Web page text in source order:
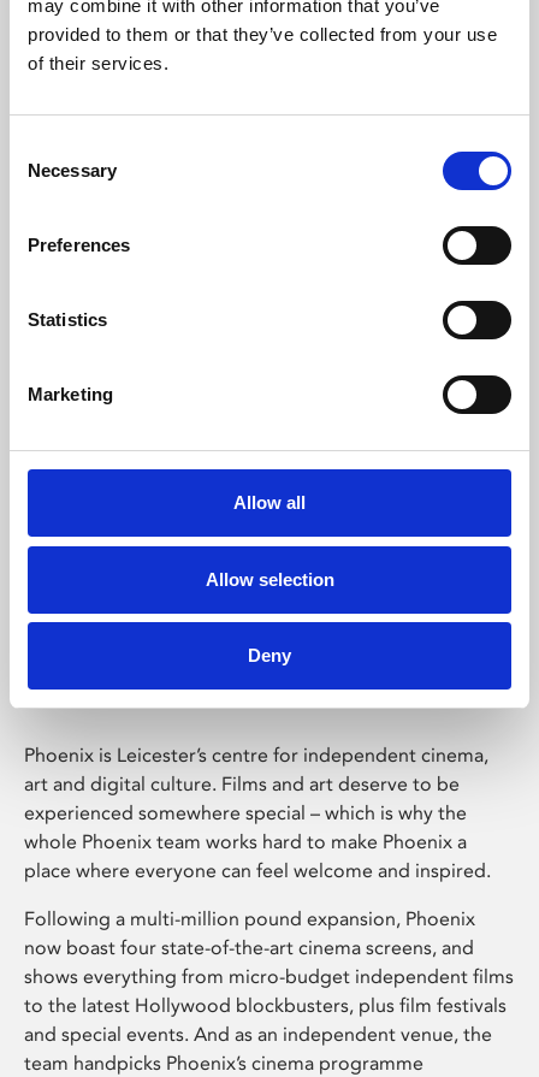
may combine it with other information that you’ve
provided to them or that they’ve collected from your use
of their services.
Selection
Necessary
Preferences
Statistics
Marketing
Allow all
Allow selection
Deny
Learning & Education
Whether for pleasure, professional skills or education,
Phoenix Leicester
Phoenix is Leicester’s centre for independent cinema,
art and digital culture. Films and art deserve to be
experienced somewhere special – which is why the
whole Phoenix team works hard to make Phoenix a
place where everyone can feel welcome and inspired.
Following a multi-million pound expansion, Phoenix
now boast four state-of-the-art cinema screens, and
shows everything from micro-budget independent films
to the latest Hollywood blockbusters, plus film festivals
and special events. And as an independent venue, the
team handpicks Phoenix’s cinema programme